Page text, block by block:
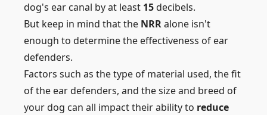
dog's ear canal by at least 15decibels.
But keep in mind that the NRRalone isn't
enough to determine the effectiveness of ear
defenders.
Factors such as the type of material used, the fit
of the ear defenders, and the size and breed of
your dog can all impact their ability to reduce